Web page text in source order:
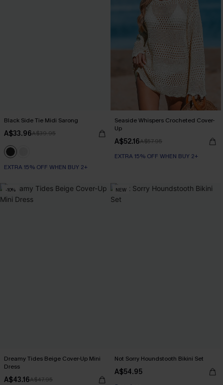
Black Side Tie Midi Sarong
A$33.96A$39.95
EXTRA 15% OFF WHEN BUY 2+
Seaside Whispers Crocheted Cover-
Up
A$52.16A$57.95
EXTRA 15% OFF WHEN BUY 2+
-10%
Dreamy Tides Beige Cover-Up Mini
Dress
A$43.16A$47.95
NEW
Not Sorry Houndstooth Bikini Set
A$54.95
EXTRA 15% OFF WHEN BUY 2+